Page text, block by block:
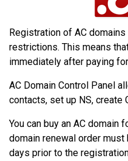
Registration of AC
restrictions. This means
immediately after paying
AC Domain Control Panel
contacts, set up NS, create
You can buy an AC domain
domain renewal order
days prior to the